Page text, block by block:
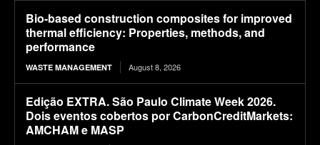
Bio-based construction composites for improved
thermal efficiency: Properties, methods, and
performance
WASTE MANAGEMENT August 8, 2026
Edição EXTRA. São Paulo Climate Week 2026.
Dois eventos cobertos por CarbonCreditMarkets:
AMCHAM e MASP